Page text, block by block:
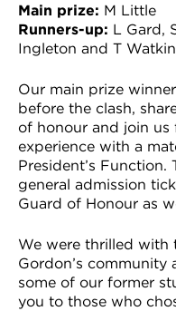
Main prize: M Little
Runners-up: L Gard,
Ingleton and T
Our main prize
before the clash,
of honour and join us
experience with a
President’s Function.
general admission
Guard of Honour as
We were thrilled with
Gordon’s
some of our former
you to those who